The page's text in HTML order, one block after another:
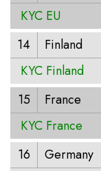
KYC EU
14
Finland
KYC Finland
15
France
KYC France
16
Germany